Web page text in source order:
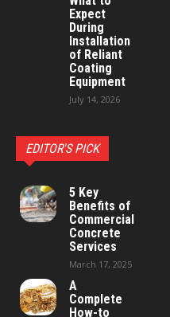
Expect
During
Installation
of Reliant
Coating
Equipment
July 14, 2026
EDITOR'S PICK
5 Key
Benefits of
Commercial
Concrete
Services
March 17, 2025
A
Complete
How-to